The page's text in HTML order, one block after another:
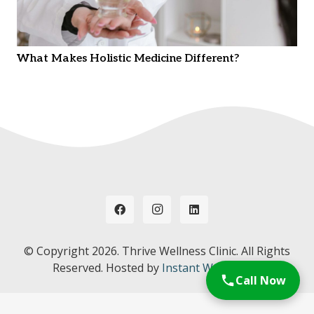
What Makes Holistic Medicine Different?
© Copyright 2026. Thrive Wellness Clinic. All Rights
Reserved. Hosted by Instant Web Tools.
Call Now